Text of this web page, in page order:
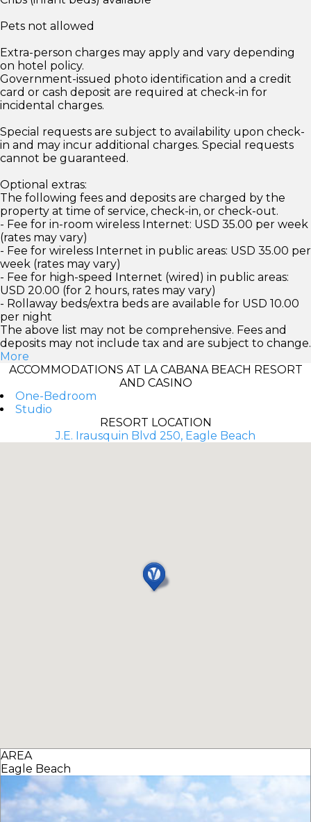
Pets not allowed
Extra-person charges may apply and vary depending
on hotel policy.
Government-issued photo identification and a credit
card or cash deposit are required at check-in for
incidental charges.
Special requests are subject to availability upon check-
in and may incur additional charges. Special requests
cannot be guaranteed.
Optional extras:
The following fees and deposits are charged by the
property at time of service, check-in, or check-out.
- Fee for in-room wireless Internet: USD 35.00 per week
(rates may vary)
- Fee for wireless Internet in public areas: USD 35.00 per
week (rates may vary)
- Fee for high-speed Internet (wired) in public areas:
USD 20.00 (for 2 hours, rates may vary)
- Rollaway beds/extra beds are available for USD 10.00
per night
The above list may not be comprehensive. Fees and
deposits may not include tax and are subject to change.
More
ACCOMMODATIONS AT LA CABANA BEACH RESORT
AND CASINO
One-Bedroom
Studio
RESORT LOCATION
J.E. Irausquin Blvd 250, Eagle Beach
AREA
Eagle Beach